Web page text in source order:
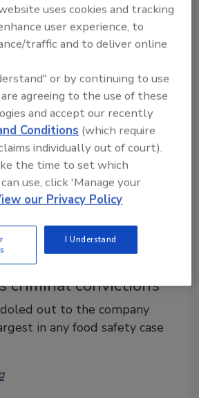
Pilgrim's Pride Corp. has recalled
pounds of ready-to-eat breaded
may be contaminated with
Peanut Corporation
criminal convictions
out to the company
in any food safety case
uses cookies and tracking
user experience, to
traffic and to deliver online
or by continuing to use
agreeing to the use of these
and accept our recently
Conditions (which require
individually out of court).
the time to set which
use, click 'Manage your
our Privacy Policy
I Understand